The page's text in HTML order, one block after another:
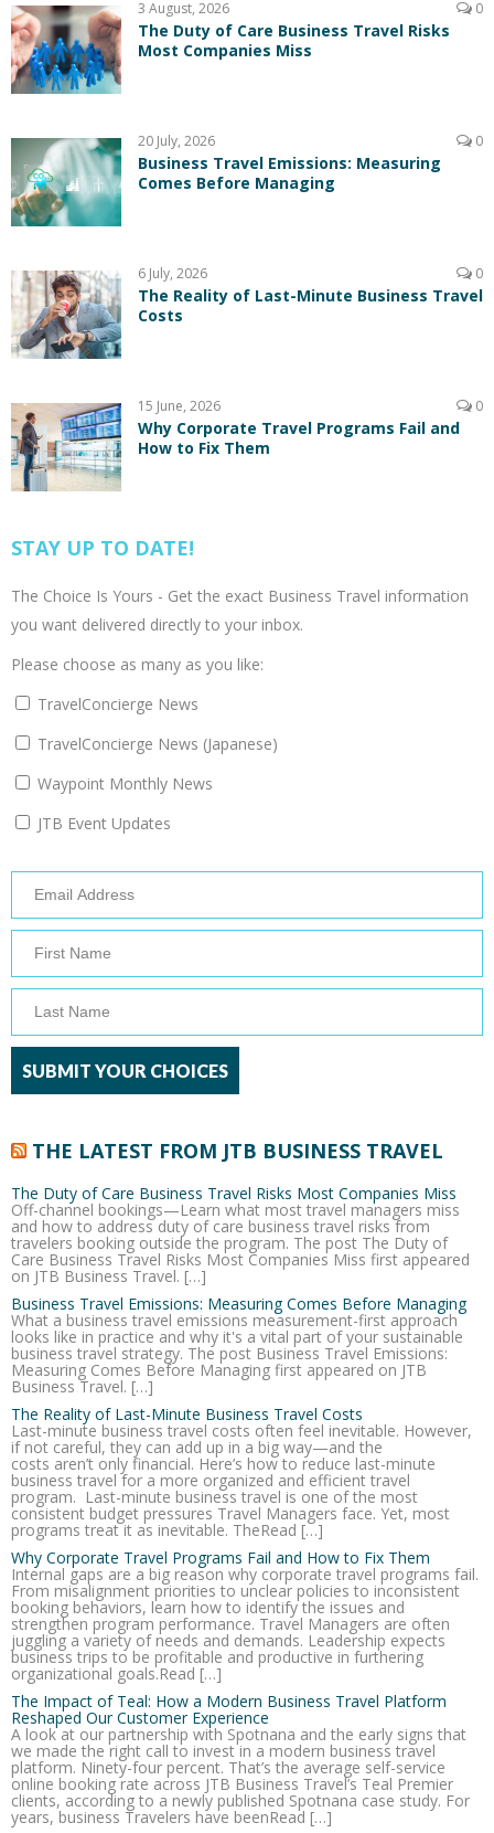
3 August, 2026 0
The Duty of Care Business Travel Risks
Most Companies Miss
20 July, 2026 0
Business Travel Emissions: Measuring
Comes Before Managing
6 July, 2026 0
The Reality of Last-Minute Business Travel
Costs
15 June, 2026 0
Why Corporate Travel Programs Fail and
How to Fix Them
STAY UP TO DATE!
The Choice Is Yours - Get the exact Business Travel information
you want delivered directly to your inbox.
Please choose as many as you like:
TravelConcierge News
TravelConcierge News (Japanese)
Waypoint Monthly News
JTB Event Updates
THE LATEST FROM JTB BUSINESS TRAVEL
The Duty of Care Business Travel Risks Most Companies Miss
Off-channel bookings—Learn what most travel managers miss
and how to address duty of care business travel risks from
travelers booking outside the program. The post The Duty of
Care Business Travel Risks Most Companies Miss first appeared
on JTB Business Travel. […]
Business Travel Emissions: Measuring Comes Before Managing
What a business travel emissions measurement-first approach
looks like in practice and why it's a vital part of your sustainable
business travel strategy. The post Business Travel Emissions:
Measuring Comes Before Managing first appeared on JTB
Business Travel. […]
The Reality of Last-Minute Business Travel Costs
Last-minute business travel costs often feel inevitable. However,
if not careful, they can add up in a big way—and the
costs aren’t only financial. Here’s how to reduce last-minute
business travel for a more organized and efficient travel
program. Last-minute business travel is one of the most
consistent budget pressures Travel Managers face. Yet, most
programs treat it as inevitable. TheRead […]
Why Corporate Travel Programs Fail and How to Fix Them
Internal gaps are a big reason why corporate travel programs fail.
From misalignment priorities to unclear policies to inconsistent
booking behaviors, learn how to identify the issues and
strengthen program performance. Travel Managers are often
juggling a variety of needs and demands. Leadership expects
business trips to be profitable and productive in furthering
organizational goals.Read […]
The Impact of Teal: How a Modern Business Travel Platform
Reshaped Our Customer Experience
A look at our partnership with Spotnana and the early signs that
we made the right call to invest in a modern business travel
platform. Ninety-four percent. That’s the average self-service
online booking rate across JTB Business Travel’s Teal Premier
clients, according to a newly published Spotnana case study. For
years, business Travelers have beenRead […]